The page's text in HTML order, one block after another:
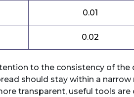
0.01
0.02
to the consistency of
should stay within a
transparent, useful tools